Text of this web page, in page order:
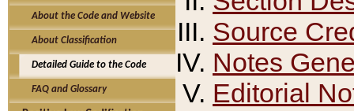
About the Code and Website
About Classification
Detailed Guide to the Code
FAQ and Glossary
Source
Notes
Editorial